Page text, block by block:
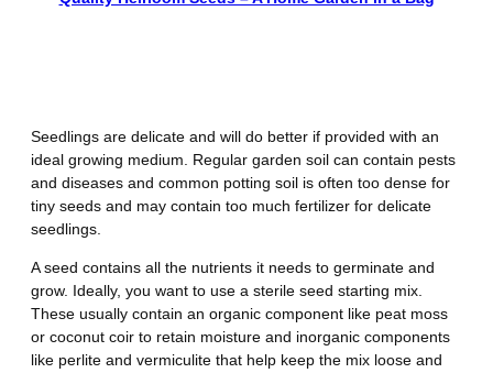
Seedlings are delicate and will do better if provided with an
ideal growing medium. Regular garden soil can contain pests
and diseases and common potting soil is often too dense for
tiny seeds and may contain too much fertilizer for delicate
seedlings.
A seed contains all the nutrients it needs to germinate and
grow. Ideally, you want to use a sterile seed starting mix.
These usually contain an organic component like peat moss
or coconut coir to retain moisture and inorganic components
like perlite and vermiculite that help keep the mix loose and